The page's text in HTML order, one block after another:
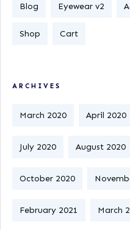
Blog Eyewear v2
Shop Cart
ARCHIVES
March 2020 April 2020
July 2020 August 2020
October 2020
February 2021 March